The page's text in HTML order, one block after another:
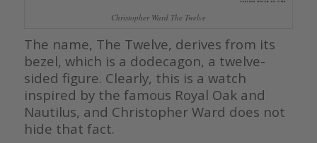
Christopher Ward The Twelve
The name, The Twelve, derives from its
bezel, which is a dodecagon, a twelve-
sided figure. Clearly, this is a watch
inspired by the famous Royal Oak and
Nautilus, and Christopher Ward does not
hide that fact.